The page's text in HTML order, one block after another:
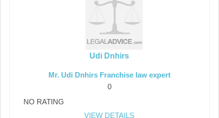
Udi Dnhirs
Mr. Udi Dnhirs Franchise law expert
0
NO RATING
VIEW DETAILS